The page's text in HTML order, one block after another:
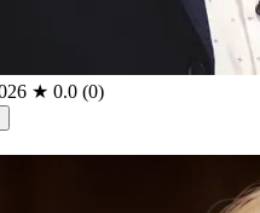
★ 0.0 (0)